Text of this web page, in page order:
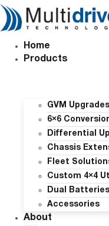
Skip
to
content
Home
Products
GVM Upgrades
6×6
Differential
Chassis
Fleet
Custom 4×4
Dual Batteries
Accessories
About